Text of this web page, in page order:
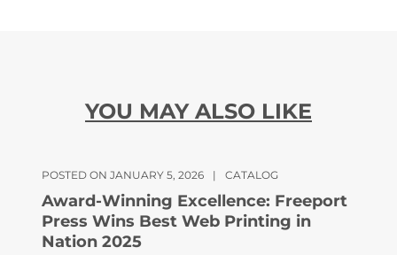
YOU MAY ALSO LIKE
POSTED ON JANUARY 5, 2026 | CATALOG
Award-Winning Excellence: Freeport
Press Wins Best Web Printing in
Nation 2025